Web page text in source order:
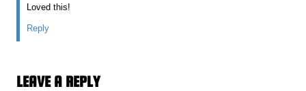
Loved this!
Reply
LEAVE A REPLY